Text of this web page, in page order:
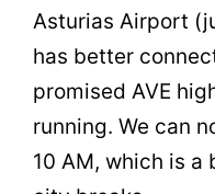
Asturias Airport
has better
promised AVE
running. We can
10 AM, which is